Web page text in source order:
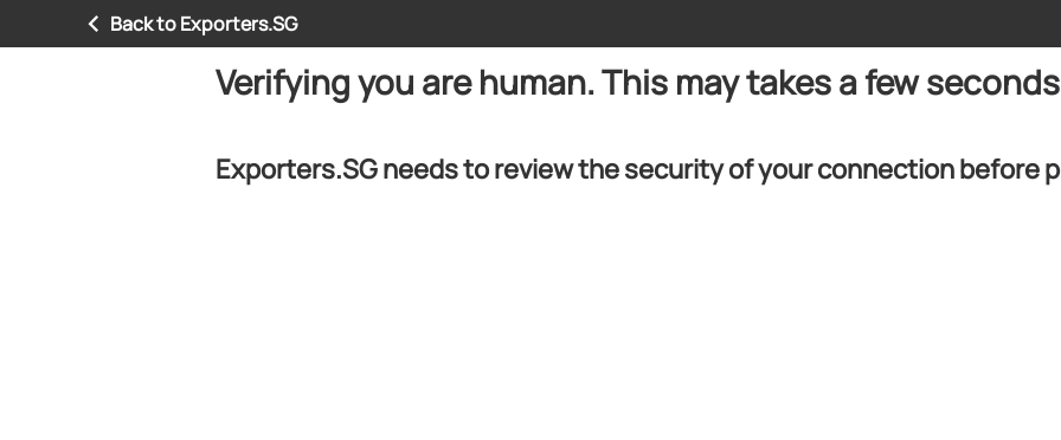
Back to Exporters.SG
Verifying you are human. This may takes a few
Exporters.SG needs to review the security of your connection before